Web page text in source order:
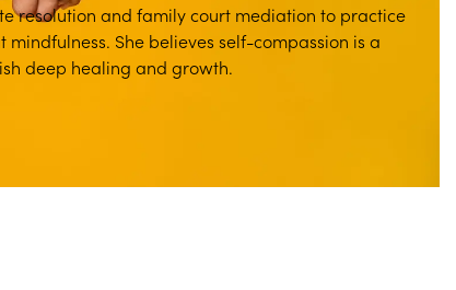
resolution and family court mediation to practice
She believes self-compassion is a
deep healing and growth.